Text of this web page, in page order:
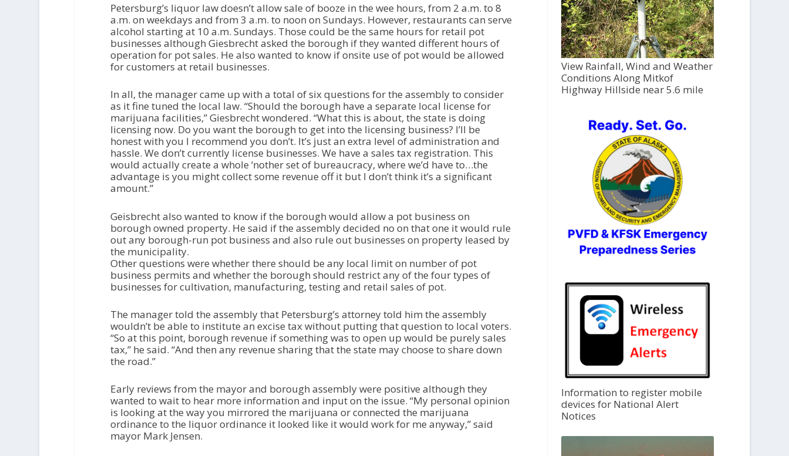
c
r
e
a
s
l
u
m
e
.
Petersburg’s liquor law doesn’t allow sale of booze in the wee hours, from 2 a.m. to 8
a.m. on weekdays and from 3 a.m. to noon on Sundays. However, restaurants can serve
alcohol starting at 10 a.m. Sundays. Those could be the same hours for retail pot
businesses although Giesbrecht asked the borough if they wanted different hours of
operation for pot sales. He also wanted to know if onsite use of pot would be allowed
for customers at retail businesses.
In all, the manager came up with a total of six questions for the assembly to consider
as it fine tuned the local law. “Should the borough have a separate local license for
marijuana facilities,” Giesbrecht wondered. “What this is about, the state is doing
licensing now. Do you want the borough to get into the licensing business? I’ll be
honest with you I recommend you don’t. It’s just an extra level of administration and
hassle. We don’t currently license businesses. We have a sales tax registration. This
would actually create a whole ‘nother set of bureaucracy, where we’d have to…the
advantage is you might collect some revenue off it but I don’t think it’s a significant
amount.”
Geisbrecht also wanted to know if the borough would allow a pot business on
borough owned property. He said if the assembly decided no on that one it would rule
out any borough-run pot business and also rule out businesses on property leased by
the municipality.
Other questions were whether there should be any local limit on number of pot
business permits and whether the borough should restrict any of the four types of
businesses for cultivation, manufacturing, testing and retail sales of pot.
The manager told the assembly that Petersburg’s attorney told him the assembly
wouldn’t be able to institute an excise tax without putting that question to local voters.
“So at this point, borough revenue if something was to open up would be purely sales
tax,” he said. “And then any revenue sharing that the state may choose to share down
the road.”
Early reviews from the mayor and borough assembly were positive although they
wanted to wait to hear more information and input on the issue. “My personal opinion
is looking at the way you mirrored the marijuana or connected the marijuana
ordinance to the liquor ordinance it looked like it would work for me anyway,” said
mayor Mark Jensen.
View Rainfall, Wind and Weather
Conditions Along Mitkof
Highway Hillside near 5.6 mile
Information to register mobile
devices for National Alert
Notices